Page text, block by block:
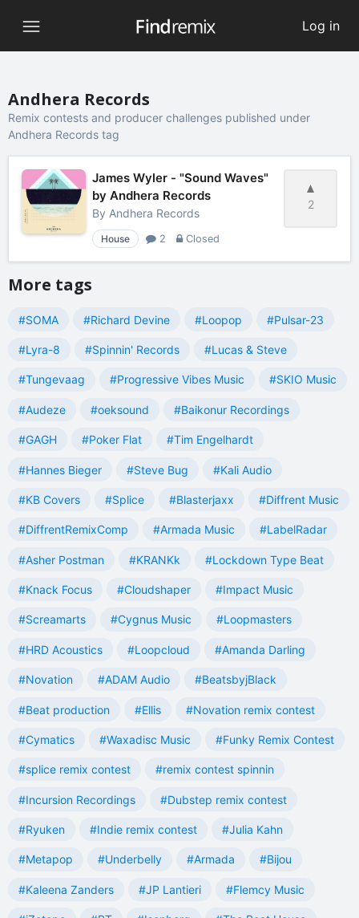
Log in
Andhera Records
Remix contests and producer challenges published under
Andhera Records tag
2
James Wyler - "Sound Waves"
by Andhera Records
By Andhera Records
House 2 Closed
More tags
#SOMA #Richard Devine #Loopop #Pulsar-23
#Lyra-8 #Spinnin' Records #Lucas & Steve
#Tungevaag #Progressive Vibes Music #SKIO Music
#Audeze #oeksound #Baikonur Recordings
#GAGH #Poker Flat #Tim Engelhardt
#Hannes Bieger #Steve Bug #Kali Audio
#KB Covers #Splice #Blasterjaxx #Diffrent Music
#DiffrentRemixComp #Armada Music #LabelRadar
#Asher Postman #KRANKk #Lockdown Type Beat
#Knack Focus #Cloudshaper #Impact Music
#Screamarts #Cygnus Music #Loopmasters
#HRD Acoustics #Loopcloud #Amanda Darling
#Novation #ADAM Audio #BeatsbyjBlack
#Beat production #Ellis #Novation remix contest
#Cymatics #Waxadisc Music #Funky Remix Contest
#splice remix contest #remix contest spinnin
#Incursion Recordings #Dubstep remix contest
#Ryuken #Indie remix contest #Julia Kahn
#Metapop #Underbelly #Armada #Bijou
#Kaleena Zanders #JP Lantieri #Flemcy Music